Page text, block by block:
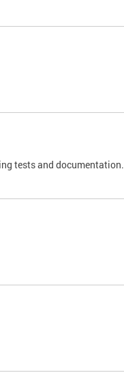
tests and documentation.